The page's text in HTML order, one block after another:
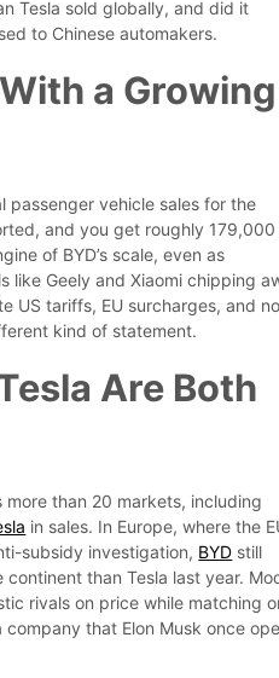
Tesla sold globally, and did it
to Chinese automakers.
a Growing
passenger vehicle sales for the
and you get roughly 179,000
of BYD’s scale, even as
like Geely and Xiaomi chipping
US tariffs, EU surcharges, and no
kind of statement.
Are Both
more than 20 markets, including
in sales. In Europe, where the
subsidy investigation, BYD still
than Tesla last year.
rivals on price while matching
that Elon Musk once